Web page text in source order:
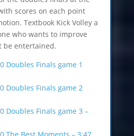
with scores on each point
Textbook Kick Volley a
who wants to improve
be entertained.
Doubles Finals game 1
Doubles Finals game 2
Doubles Finals game 3 –
The Best Moments – 3:47